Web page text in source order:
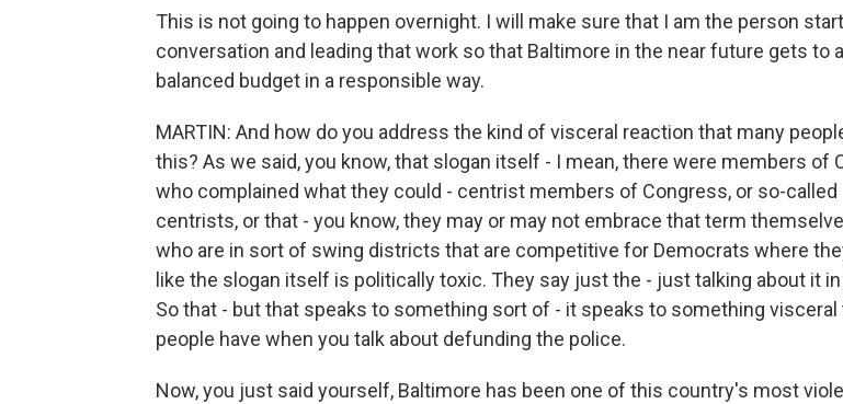
This is not going to happen overnight. I will make sure that I am the person
conversation and leading that work so that Baltimore in the near future gets to
balanced budget in a responsible way.
MARTIN: And how do you address the kind of visceral reaction that many
this? As we said, you know, that slogan itself - I mean, there were members of
who complained what they could - centrist members of Congress, or so-called
centrists, or that - you know, they may or may not embrace that term
who are in sort of swing districts that are competitive for Democrats where
like the slogan itself is politically toxic. They say just the - just talking about it
So that - but that speaks to something sort of - it speaks to something visceral
people have when you talk about defunding the police.
Now, you just said yourself, Baltimore has been one of this country's most